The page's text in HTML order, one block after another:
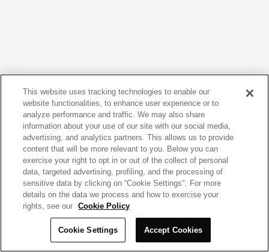
This website uses tracking technologies to enable our
website functionalities, to enhance user experience or to
analyze performance and traffic. We may also share
information about your use of our site with our social media,
advertising, and analytics partners. This allows us to provide
content that will be more relevant to you. Below you can
exercise your right to opt in or out of the collect of personal
data, targeted advertising, profiling, and the processing of
sensitive data by clicking on “Cookie Settings". For more
details on the data we process and how to exercise your
rights, see our
Cookie Policy
Cookie Settings Accept Cookies